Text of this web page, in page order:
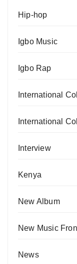
Hip-hop
Igbo Music
Igbo Rap
International
International
Interview
Kenya
New Album
New Music
News